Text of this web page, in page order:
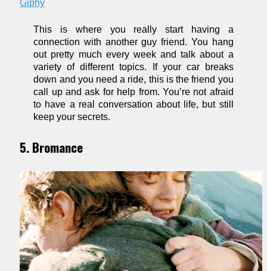
Giphy
This is where you really start having a
connection with another guy friend. You hang
out pretty much every week and talk about a
variety of different topics. If your car breaks
down and you need a ride, this is the friend you
call up and ask for help from. You’re not afraid
to have a real conversation about life, but still
keep your secrets.
5. Bromance